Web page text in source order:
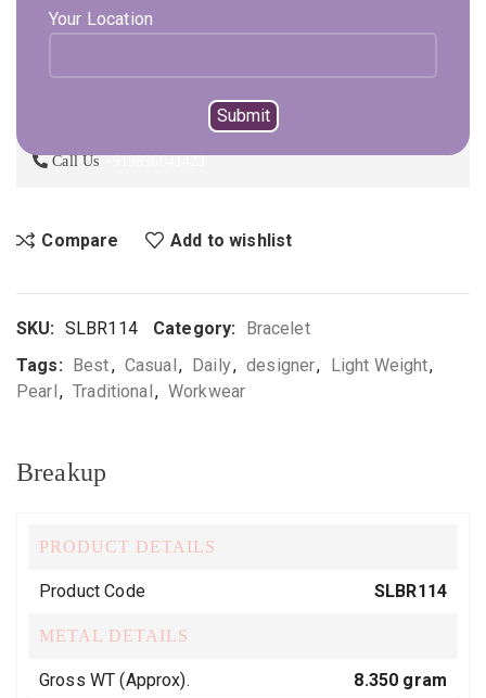
Your Location
Not sure, what to buy? Happy to help you.
Call Us
Compare Add to wishlist
SKU: SLBR114 Category: Bracelet
Tags: Best, Casual, Daily, designer, Light Weight,
Pearl, Traditional, Workwear
Breakup
PRODUCT DETAILS
Product Code SLBR114
METAL DETAILS
Gross WT (Approx). 8.350 gram